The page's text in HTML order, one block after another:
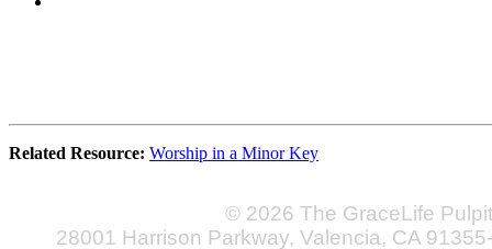
Related Resource: Worship in a Minor Key
© 2026 The GraceLife Pulpit
28001 Harrison Parkway, Valencia, CA 91355-